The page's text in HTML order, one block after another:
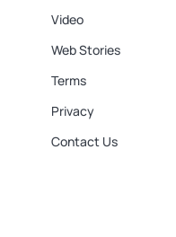
Video
Web Stories
Terms
Privacy
Contact Us